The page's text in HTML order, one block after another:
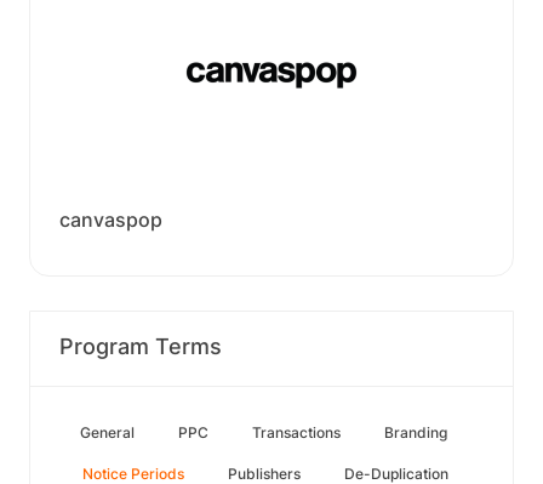
canvaspop
Program Terms
General PPC Transactions Branding
Notice Periods Publishers De-Duplication